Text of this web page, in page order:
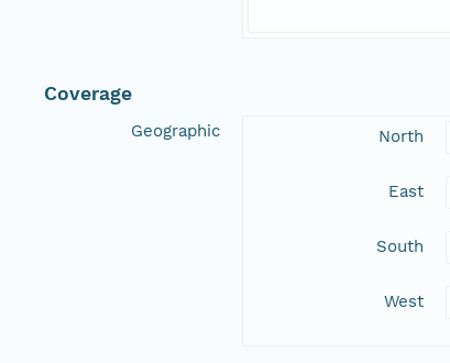
Coverage
Geographic North
East
South
West